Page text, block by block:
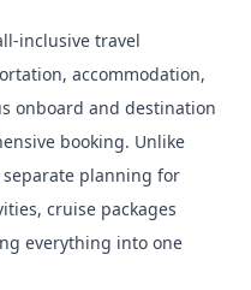
inclusive travel
accommodation,
onboard and destination
booking. Unlike
planning for
cruise packages
everything into one